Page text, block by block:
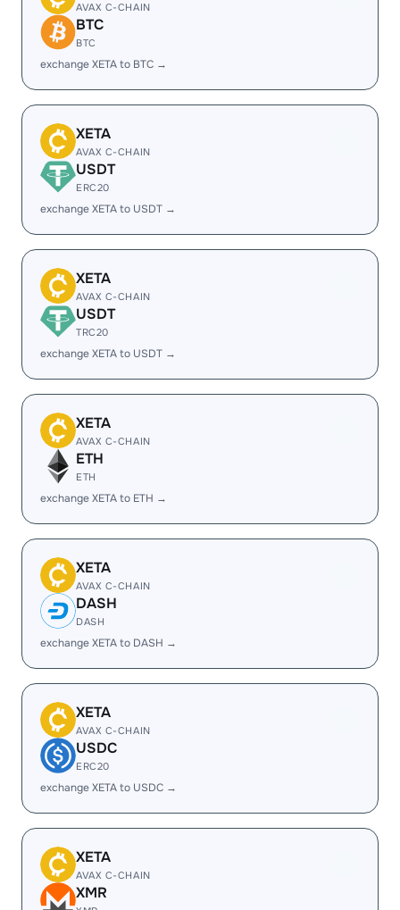
AVAX C-CHAIN
BTC
BTC
exchange XETA to BTC →
XETA
AVAX C-CHAIN
USDT
ERC20
exchange XETA to USDT →
XETA
AVAX C-CHAIN
USDT
TRC20
exchange XETA to USDT →
XETA
AVAX C-CHAIN
ETH
ETH
exchange XETA to ETH →
XETA
AVAX C-CHAIN
DASH
DASH
exchange XETA to DASH →
XETA
AVAX C-CHAIN
USDC
ERC20
exchange XETA to USDC →
XETA
AVAX C-CHAIN
XMR